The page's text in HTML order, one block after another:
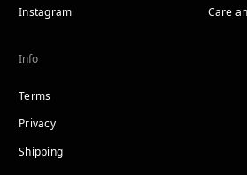
Instagram
Care
Info
Terms
Privacy
Shipping